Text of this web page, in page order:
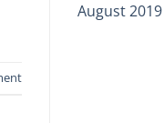
August 2019